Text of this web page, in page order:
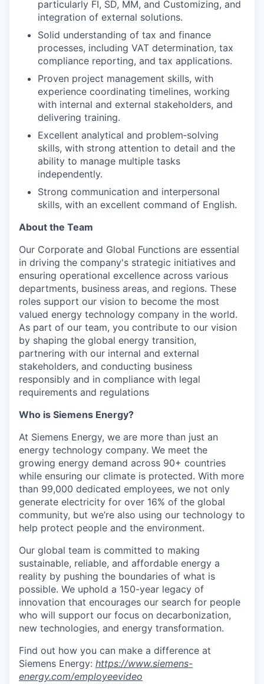
particularly FI, SD, MM, and Customizing, and
integration of external solutions.
Solid understanding of tax and finance
processes, including VAT determination, tax
compliance reporting, and tax applications.
Proven project management skills, with
experience coordinating timelines, working
with internal and external stakeholders, and
delivering training.
Excellent analytical and problem‑solving
skills, with strong attention to detail and the
ability to manage multiple tasks
independently.
Strong communication and interpersonal
skills, with an excellent command of English.
About the Team
Our Corporate and Global Functions are essential
in driving the company's strategic initiatives and
ensuring operational excellence across various
departments, business areas, and regions. These
roles support our vision to become the most
valued energy technology company in the world.
As part of our team, you contribute to our vision
by shaping the global energy transition,
partnering with our internal and external
stakeholders, and conducting business
responsibly and in compliance with legal
requirements and regulations
Who is Siemens Energy?
At Siemens Energy, we are more than just an
energy technology company. We meet the
growing energy demand across 90+ countries
while ensuring our climate is protected. With more
than 99,000 dedicated employees, we not only
generate electricity for over 16% of the global
community, but we’re also using our technology to
help protect people and the environment.
Our global team is committed to making
sustainable, reliable, and affordable energy a
reality by pushing the boundaries of what is
possible. We uphold a 150-year legacy of
innovation that encourages our search for people
who will support our focus on decarbonization,
new technologies, and energy transformation.
Find out how you can make a difference at
Siemens Energy: https://www.siemens-
energy.com/employeevideo